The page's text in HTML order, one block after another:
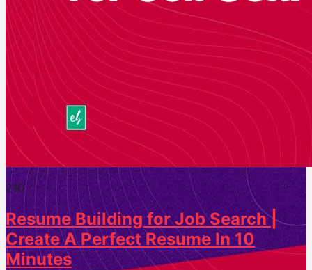
210
Resume Building for Job Search |
Create A Perfect Resume In 10
Minutes